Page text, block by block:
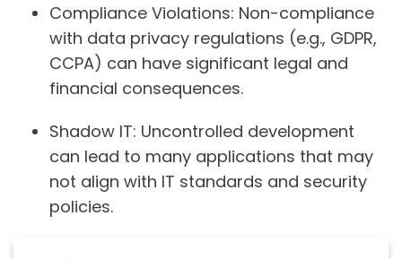
Compliance Violations: Non-compliance
with data privacy regulations (e.g., GDPR,
CCPA) can have significant legal and
financial consequences.
Shadow IT: Uncontrolled development
can lead to many applications that may
not align with IT standards and security
policies.